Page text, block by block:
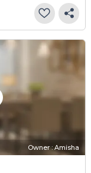
Owner : Amisha